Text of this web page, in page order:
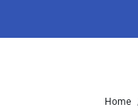
Home